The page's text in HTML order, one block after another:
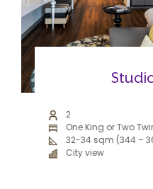
2
One King or Two
32-34 sqm (344 –
City view